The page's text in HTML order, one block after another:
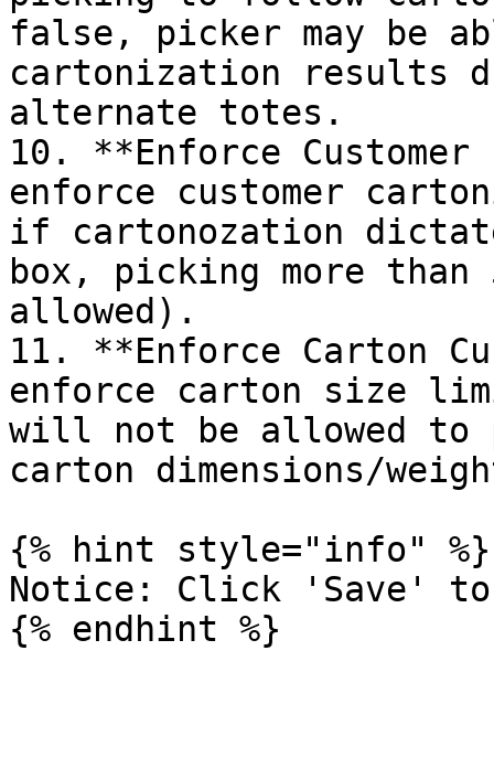
false, picker may be
cartonization results
alternate totes.
10. **Enforce
enforce customer
if cartonozation
box, picking more
allowed).
11. **Enforce Carton
enforce carton size
will not be allowed to
carton dimensions/
{% hint style="info" %}
Notice: Click 'Save' to